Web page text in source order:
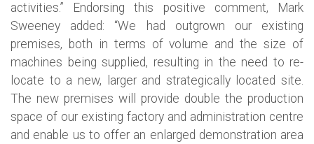
activities.” Endorsing this positive comment, Mark
Sweeney added: “We had outgrown our existing
premises, both in terms of volume and the size of
machines being supplied, resulting in the need to re-
locate to a new, larger and strategically located site.
The new premises will provide double the production
space of our existing factory and administration centre
and enable us to offer an enlarged demonstration area